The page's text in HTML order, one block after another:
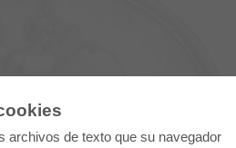
archivos de texto que su navegador